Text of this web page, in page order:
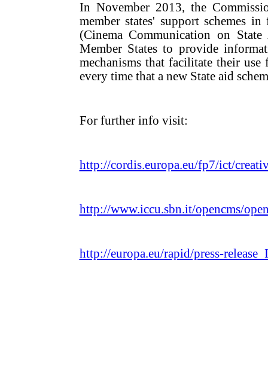
In November 2013, the
member states' support schemes
(Cinema Communication on
Member States to provide
mechanisms that facilitate their
every time that a new State aid
For further info visit:
http://cordis.europa.eu/fp7/ict/
http://www.iccu.sbn.it/opencms/
http://europa.eu/rapid/press-